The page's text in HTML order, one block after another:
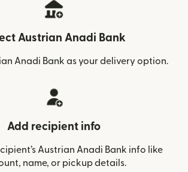
Austrian Anadi Bank
Anadi Bank as your delivery option.
Add recipient info
Austrian Anadi Bank info like
name, or pickup details.